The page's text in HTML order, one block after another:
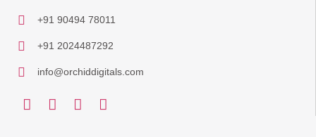
+91 90494 78011
+91 2024487292
info@orchiddigitals.com